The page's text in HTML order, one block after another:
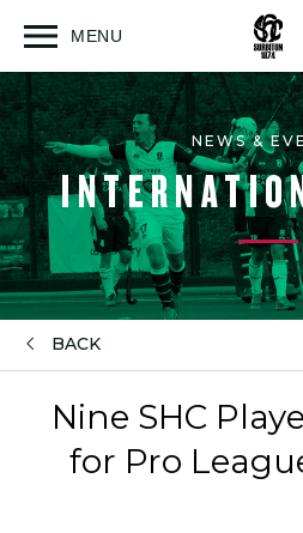
MENU
Open
NEWS &
BACK
Nine SHC
for Pro